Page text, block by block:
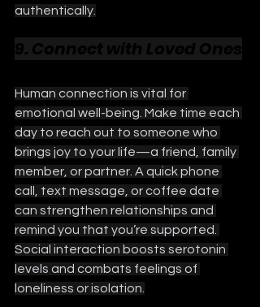
authentically.
Human connection is vital for
emotional well-being. Make time each
day to reach out to someone who
brings joy to your life—a friend, family
member, or partner. A quick phone
call, text message, or coffee date
can strengthen relationships and
remind you that you’re supported.
Social interaction boosts serotonin
levels and combats feelings of
loneliness or isolation.